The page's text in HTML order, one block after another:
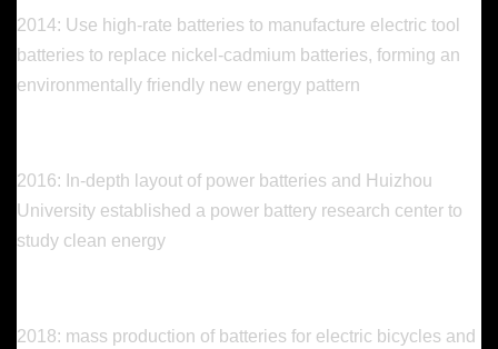
2014: Use high-rate batteries to manufacture electric tool
batteries to replace nickel-cadmium batteries, forming an
environmentally friendly new energy pattern
2016: In-depth layout of power batteries and Huizhou
University established a power battery research center to
study clean energy
2018: mass production of batteries for electric bicycles and